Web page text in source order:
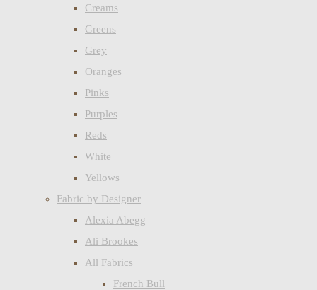
Creams
Greens
Grey
Oranges
Pinks
Purples
Reds
White
Yellows
Fabric by Designer
Alexia Abegg
Ali Brookes
All Fabrics
French Bull